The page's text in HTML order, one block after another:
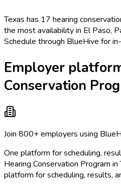
Texas has 17 hearing
the most availability in El Paso,
Schedule through BlueHive for
Employer
Conservation
Join 800+ employers using
One platform for scheduling,
Hearing Conservation Program in
platform for scheduling, results,